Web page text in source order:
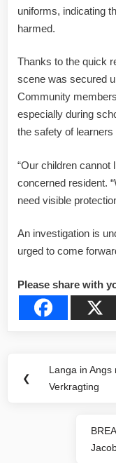
uniforms, indicating
harmed.
Thanks to the quick
scene was secured
Community
especially during
the safety of
“Our children cannot
concerned resident.
need visible
An investigation is
urged to come
Please share with
navigation
❮
Previous
Post:
Langa in Angs
Verkragting